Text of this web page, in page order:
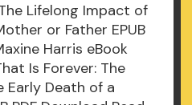
Lifelong Impact of
or Father EPUB
Harris eBook
Is Forever: The
Death of a